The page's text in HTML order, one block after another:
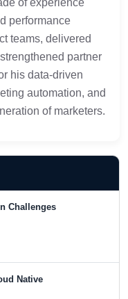
of experience
performance
teams, delivered
partner
his data-driven
automation, and
of marketers.
Challenges
Native